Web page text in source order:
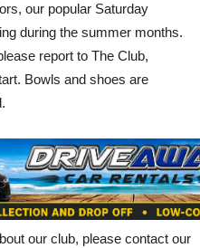
our popular Saturday
during the summer months.
report to The Club,
Bowls and shoes are
our club, please contact our